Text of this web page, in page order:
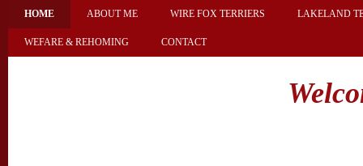
HOME ABOUT ME WIRE FOX TERRIERS LAKELAND
WEFARE & REHOMING CONTACT